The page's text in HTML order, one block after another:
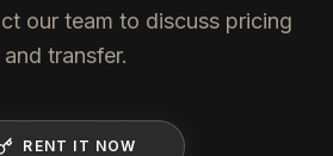
our team to discuss pricing
and transfer.
RENT IT NOW